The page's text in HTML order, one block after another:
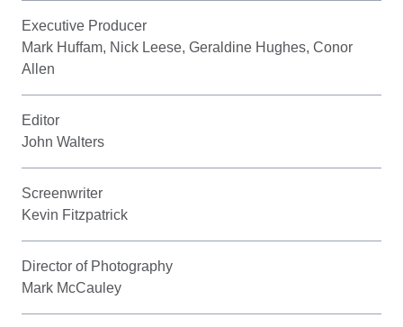
Executive Producer
Mark Huffam, Nick Leese, Geraldine Hughes, Conor
Allen
Editor
John Walters
Screenwriter
Kevin Fitzpatrick
Director of Photography
Mark McCauley